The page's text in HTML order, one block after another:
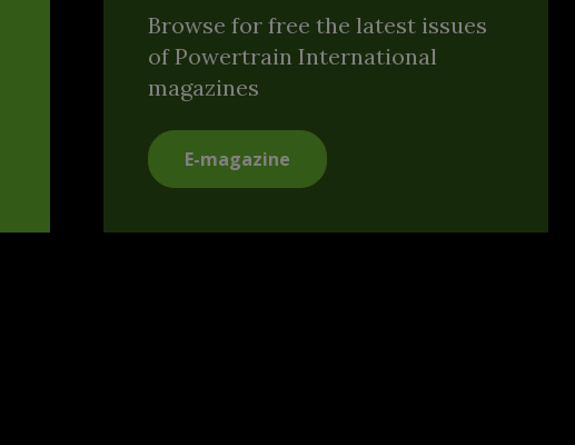
Browse for free the latest issues
of Powertrain International
magazines
E-magazine